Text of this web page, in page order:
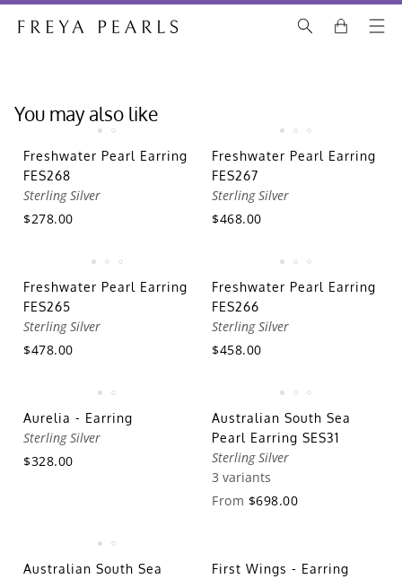
You may also like
Freshwater Pearl Earring
FES268
Sterling Silver
$278.00
Freshwater Pearl Earring
FES267
Sterling Silver
$468.00
Freshwater Pearl Earring
FES265
Sterling Silver
$478.00
Freshwater Pearl Earring
FES266
Sterling Silver
$458.00
Aurelia - Earring
Sterling Silver
$328.00
Australian South Sea
Pearl Earring SES31
Sterling Silver
3 variants
From $698.00
Australian South Sea
First Wings - Earring